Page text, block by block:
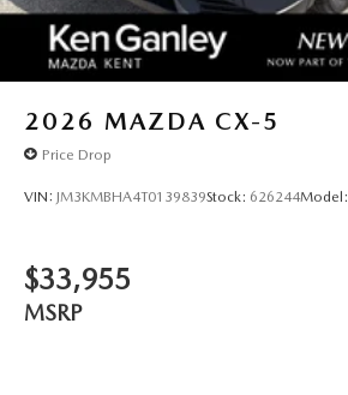
2026 MAZDA CX-5
Price Drop
VIN: JM3KMBHA4T0139839Stock: 626244Model:
$33,955
MSRP